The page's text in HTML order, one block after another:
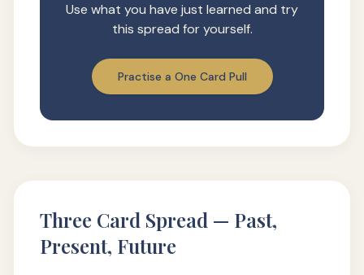
Use what you have just learned and try
this spread for yourself.
Practise a One Card Pull
Three Card Spread — Past,
Present, Future